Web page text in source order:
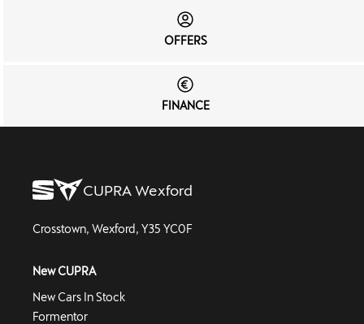
OFFERS
FINANCE
CUPRA Wexford
Crosstown, Wexford, Y35 YC0F
New CUPRA
New Cars In Stock
Formentor